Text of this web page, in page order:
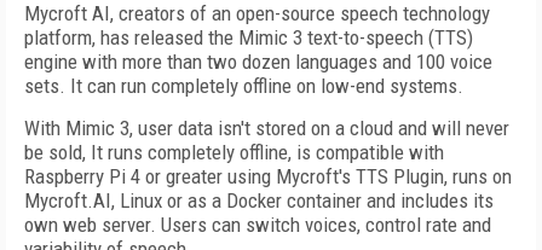
Mycroft AI, creators of an open-source speech technology
platform, has released the Mimic 3 text-to-speech (TTS)
engine with more than two dozen languages and 100 voice
sets. It can run completely offline on low-end systems.
With Mimic 3, user data isn't stored on a cloud and will never
be sold, It runs completely offline, is compatible with
Raspberry Pi 4 or greater using Mycroft's TTS Plugin, runs on
Mycroft.AI, Linux or as a Docker container and includes its
own web server. Users can switch voices, control rate and